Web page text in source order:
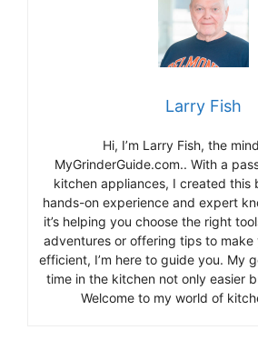
Larry Fish
Hi, I’m Larry Fish, the
MyGrinderGuide.com.. With a
kitchen appliances, I created this
hands-on experience and expert
it’s helping you choose the right
adventures or offering tips to make
efficient, I’m here to guide you. My
time in the kitchen not only easier
Welcome to my world of